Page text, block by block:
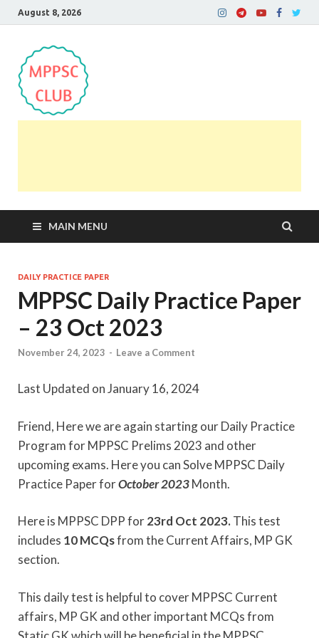
August 8, 2026
MAIN MENU
DAILY PRACTICE PAPER
MPPSC Daily Practice Paper
– 23 Oct 2023
November 24, 2023 - Leave a Comment
Last Updated on January 16, 2024
Friend, Here we are again starting our Daily Practice
Program for MPPSC Prelims 2023 and other
upcoming exams. Here you can Solve MPPSC Daily
Practice Paper forOctober2023Month.
Here is MPPSC DPP for23rd Oct 2023.This test
includes 10 MCQsfrom the Current Affairs, MP GK
section.
This daily test is helpful to cover MPPSC Current
affairs, MP GK and other important MCQs from